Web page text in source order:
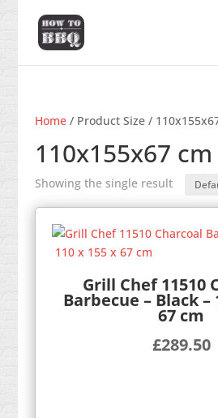
Home/ Product Size /
110x155x67 cm
Showing the single result
Grill Chef 11510
Barbecue – Black –
67 cm
£289.50